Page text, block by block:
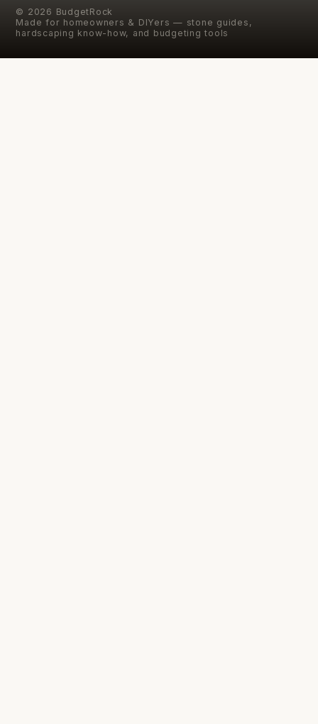
© 2026 BudgetRock
Made for homeowners & DIYers — stone guides,
hardscaping know-how, and budgeting tools